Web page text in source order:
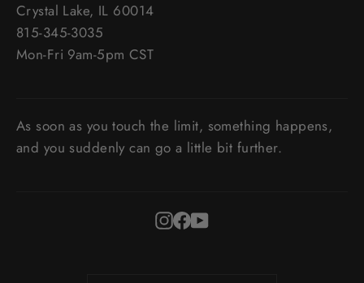
Crystal Lake, IL 60014
815-345-3035
Mon-Fri 9am-5pm CST
As soon as you touch the limit, something happens,
and you suddenly can go a little bit further.
Instagram
Facebook
YouTube